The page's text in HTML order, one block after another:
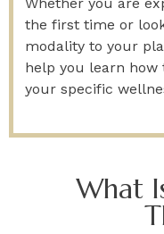
the first time or
modality to your
help you learn
your specific
What